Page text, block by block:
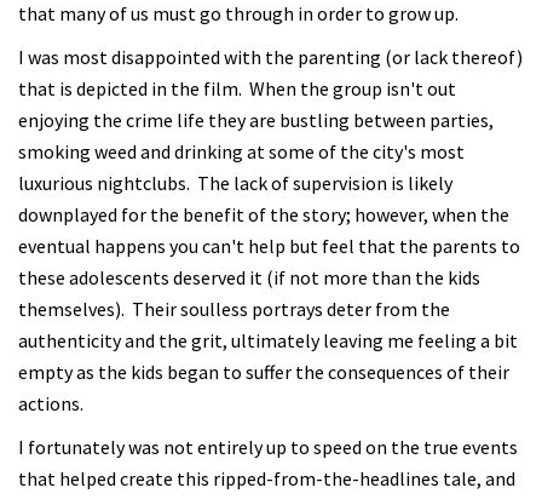
that many of us must go through in order to grow up.
I was most disappointed with the parenting (or lack thereof)
that is depicted in the film. When the group isn't out
enjoying the crime life they are bustling between parties,
smoking weed and drinking at some of the city's most
luxurious nightclubs. The lack of supervision is likely
downplayed for the benefit of the story; however, when the
eventual happens you can't help but feel that the parents to
these adolescents deserved it (if not more than the kids
themselves). Their soulless portrays deter from the
authenticity and the grit, ultimately leaving me feeling a bit
empty as the kids began to suffer the consequences of their
actions.
I fortunately was not entirely up to speed on the true events
that helped create this ripped-from-the-headlines tale, and